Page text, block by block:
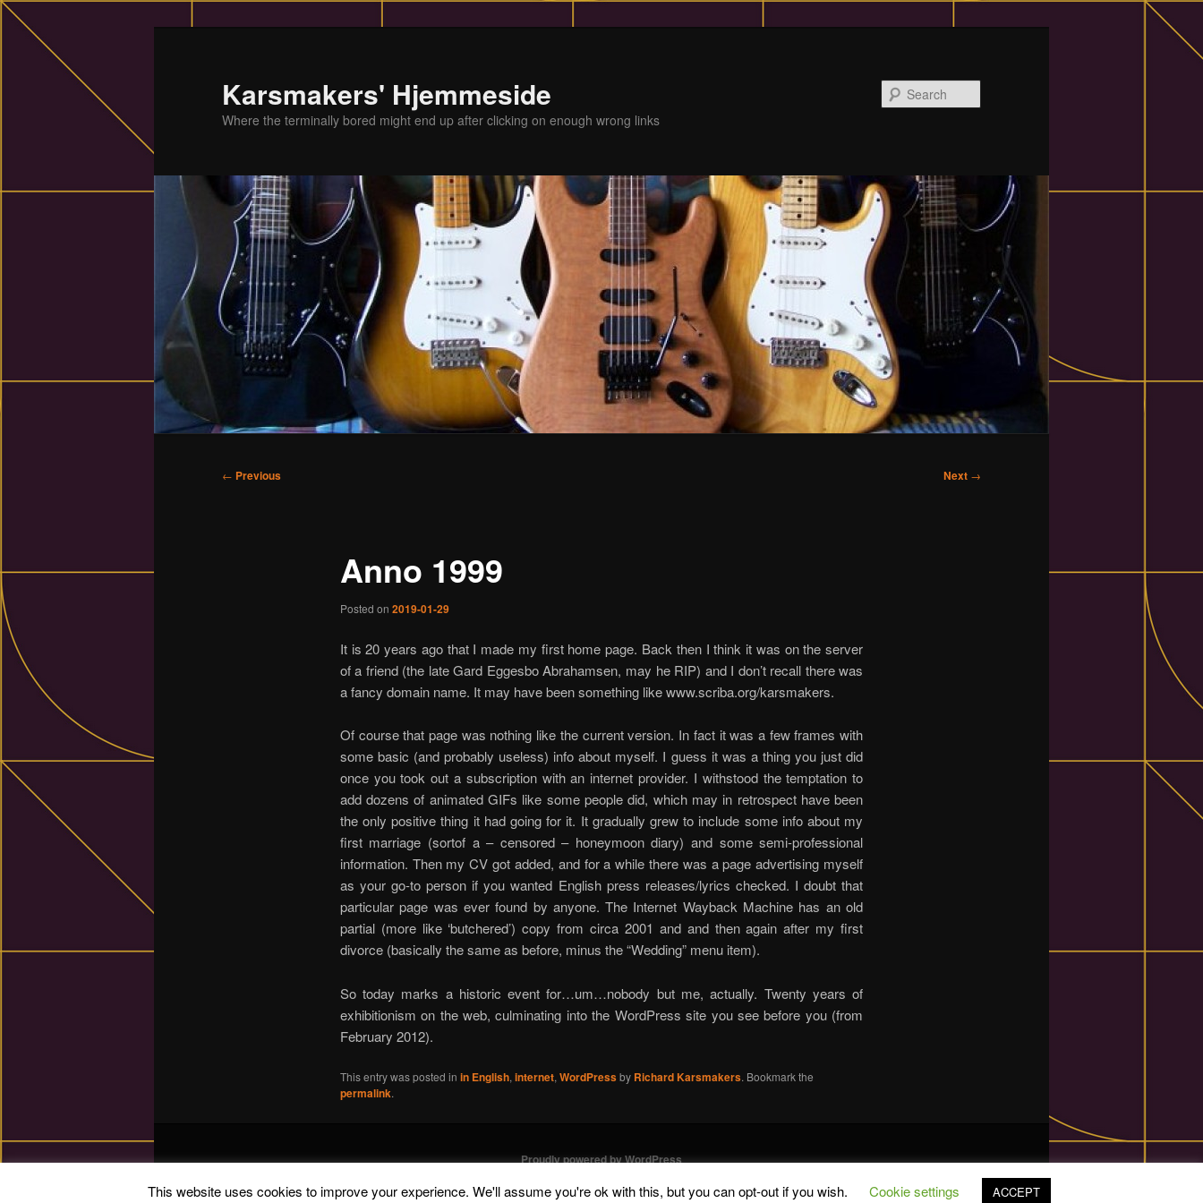
Karsmakers' Hjemmeside
Where the terminally bored might end up after clicking on enough wrong links
Post
← Previous Next →
Anno 1999
Posted on 2019-01-29
It is 20 years ago that I made my first home page. Back then I think it was on the server
of a friend (the late Gard Eggesbo Abrahamsen, may he RIP) and I don’t recall there was
a fancy domain name. It may have been something like www.scriba.org/karsmakers.
Of course that page was nothing like the current version. In fact it was a few frames with
some basic (and probably useless) info about myself. I guess it was a thing you just did
once you took out a subscription with an internet provider. I withstood the temptation to
add dozens of animated GIFs like some people did, which may in retrospect have been
the only positive thing it had going for it. It gradually grew to include some info about my
first marriage (sortof a – censored – honeymoon diary) and some semi-professional
information. Then my CV got added, and for a while there was a page advertising myself
as your go-to person if you wanted English press releases/lyrics checked. I doubt that
particular page was ever found by anyone. The Internet Wayback Machine has an old
partial (more like ‘butchered’) copy from circa 2001 and and then again after my first
divorce (basically the same as before, minus the “Wedding” menu item).
So today marks a historic event for…um…nobody but me, actually. Twenty years of
exhibitionism on the web, culminating into the WordPress site you see before you (from
February 2012).
This entry was posted in in English, internet, WordPressby Richard Karsmakers. Bookmark the
permalink.
Proudly powered by WordPress
This website uses cookies to improve your experience. We'll assume you're ok with this, but you can opt-out if you wish. Cookie settings ACCEPT